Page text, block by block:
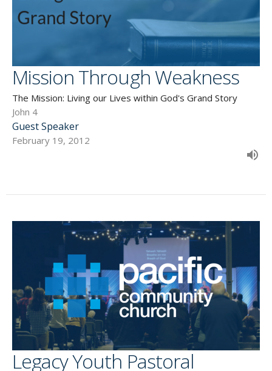
Mission Through Weakness
The Mission: Living our Lives within God's Grand Story
John 4
Guest Speaker
February 19, 2012
Legacy Youth Pastoral